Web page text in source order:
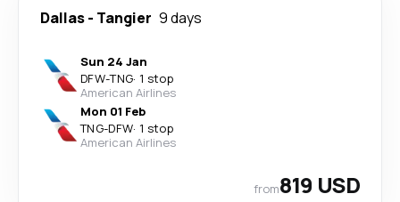
Dallas- Tangier 9 days
Sun 24 Jan
DFW-TNG· 1 stop
American Airlines
Mon 01 Feb
TNG-DFW· 1 stop
American Airlines
from819 USD